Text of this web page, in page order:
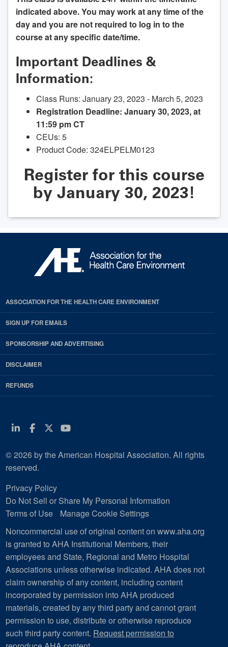
indicated above. You may work at any time of the
day and you are not required to log in to the
course at any specific date/time.
Important Deadlines &
Information:
Class Runs: January 23, 2023 - March 5, 2023
Registration Deadline: January 30, 2023, at
11:59 pm CT
CEUs: 5
Product Code: 324ELPELM0123
Register for this course
by January 30, 2023!
ASSOCIATION FOR THE HEALTH CARE ENVIRONMENT
SIGN UP FOR EMAILS
SPONSORSHIP AND ADVERTISING
DISCLAIMER
REFUNDS
Linkedin
Facebook
Twitter
Youtube
© 2026 by the American Hospital Association. All rights
reserved.
Privacy Policy
Do Not Sell or Share My Personal Information
Terms of Use
Manage Cookie Settings
Noncommercial use of original content on www.aha.org
is granted to AHA Institutional Members, their
employees and State, Regional and Metro Hospital
Associations unless otherwise indicated. AHA does not
claim ownership of any content, including content
incorporated by permission into AHA produced
materials, created by any third party and cannot grant
permission to use, distribute or otherwise reproduce
such third party content. Request permission to